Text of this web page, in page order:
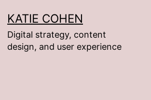
to
content
KATIE COHEN
Digital strategy, content
design, and user experience